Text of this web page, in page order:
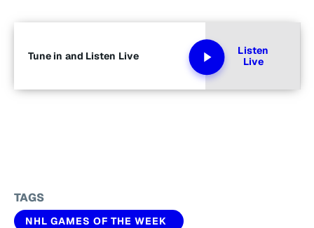
Tune in and Listen Live
Listen
Live
TAGS
NHL GAMES OF THE WEEK